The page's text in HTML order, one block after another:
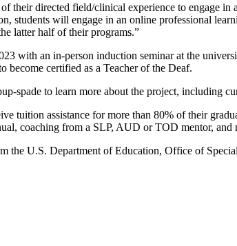
their directed field/clinical experience to engage
students will engage in an online professional
latter half of their programs.”
with an in-person induction seminar at the
become certified as a Teacher of the Deaf.
spade to learn more about the project, including
tuition assistance for more than 80% of their
coaching from a SLP, AUD or TOD mentor,
U.S. Department of Education, Office of